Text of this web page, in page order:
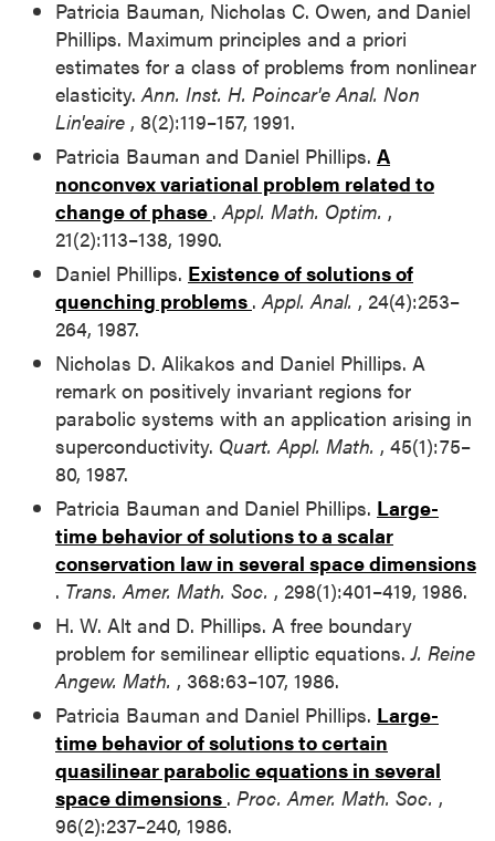
Patricia Bauman, Nicholas C. Owen, and Daniel
Phillips. Maximum principles and a priori
estimates for a class of problems from nonlinear
elasticity.Ann. Inst. H. Poincar'e Anal. Non
Lin'eaire , 8(2):119–157, 1991.
Patricia Bauman and Daniel Phillips. A
nonconvex variational problem related to
change of phase .Appl. Math. Optim. ,
21(2):113–138, 1990.
Daniel Phillips. Existence of solutions of
quenching problems .Appl. Anal. , 24(4):253–
264, 1987.
Nicholas D. Alikakos and Daniel Phillips. A
remark on positively invariant regions for
parabolic systems with an application arising in
superconductivity. Quart. Appl. Math. , 45(1):75–
80, 1987.
Patricia Bauman and Daniel Phillips. Large-
time behavior of solutions to a scalar
conservation law in several space dimensions
. Trans. Amer. Math. Soc. , 298(1):401–419, 1986.
H. W. Alt and D. Phillips. A free boundary
problem for semilinear elliptic equations.J. Reine
Angew. Math. , 368:63–107, 1986.
Patricia Bauman and Daniel Phillips. Large-
time behavior of solutions to certain
quasilinear parabolic equations in several
space dimensions . Proc. Amer. Math. Soc. ,
96(2):237–240, 1986.